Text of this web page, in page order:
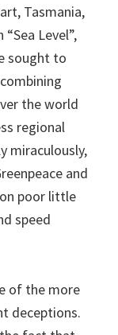
Tasmania,
Level”,
sought to
the world
regional
miraculously,
and
poor little
speed
of the more
deceptions.